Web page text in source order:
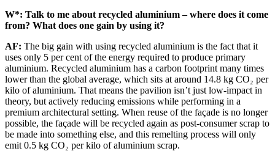
W*: Talk to me about recycled aluminium – where does it come
from? What does one gain by using it?
AF: The big gain with using recycled aluminium is the fact that it
uses only 5 per cent of the energy required to produce primary
aluminium. Recycled aluminium has a carbon footprint many times
lower than the global average, which sits at around 14.8 kg CO₂ per
kilo of aluminium. That means the pavilion isn’t just low-impact in
theory, but actively reducing emissions while performing in a
premium architectural setting. When reuse of the façade is no longer
possible, the façade will be recycled again as post-consumer scrap to
be made into something else, and this remelting process will only
emit 0.5 kg CO₂ per kilo of aluminium scrap.